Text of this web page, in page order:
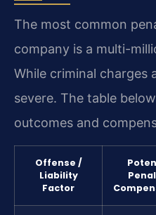
The most common
company is a multi-
While criminal charges
severe. The table
outcomes and
Offense /
Liability
Factor